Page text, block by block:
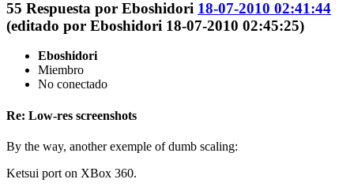
55 Respuesta por Eboshidori 18-07-2010 02:41:44
(editado por Eboshidori 18-07-2010 02:45:25)
Eboshidori
Miembro
No conectado
Re: Low-res screenshots
By the way, another exemple of dumb scaling:
Ketsui port on XBox 360.